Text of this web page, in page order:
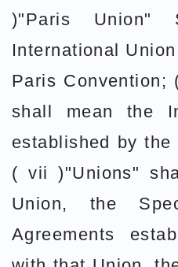
)"Paris Union"
International
Paris Convention;
shall mean the
established by the
( vii )"Unions"
Union, the
Agreements